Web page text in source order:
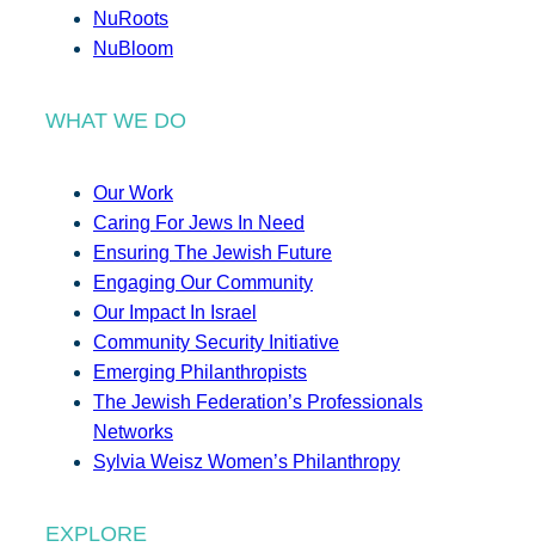
NuRoots
NuBloom
WHAT WE DO
Our Work
Caring For Jews In Need
Ensuring The Jewish Future
Engaging Our Community
Our Impact In Israel
Community Security Initiative
Emerging Philanthropists
The Jewish Federation’s Professionals
Networks
Sylvia Weisz Women’s Philanthropy
EXPLORE